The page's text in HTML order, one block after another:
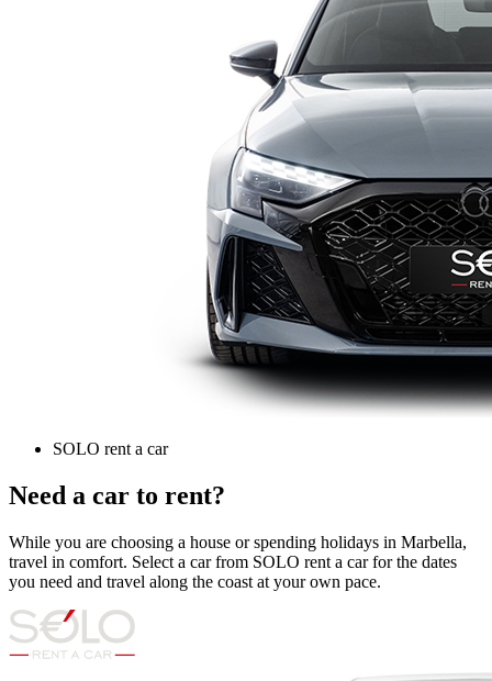
SOLO rent a car
Need a car to rent?
While you are choosing a house or spending holidays in Marbella,
travel in comfort. Select a car from SOLO rent a car for the dates
you need and travel along the coast at your own pace.